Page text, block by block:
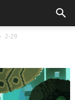
2-29